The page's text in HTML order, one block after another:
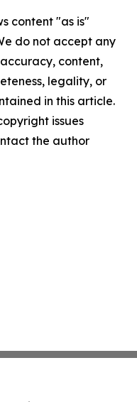
content "as is"
do not accept any
content,
legality, or
in this article.
issues
the author